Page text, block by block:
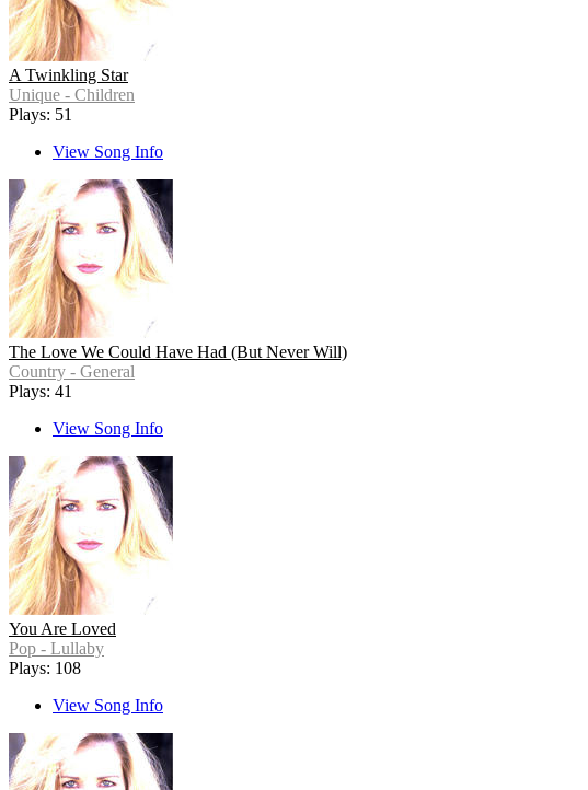
A Twinkling Star
Unique - Children
Plays: 51
View Song Info
The Love We Could Have Had (But Never Will)
Country - General
Plays: 41
View Song Info
You Are Loved
Pop - Lullaby
Plays: 108
View Song Info